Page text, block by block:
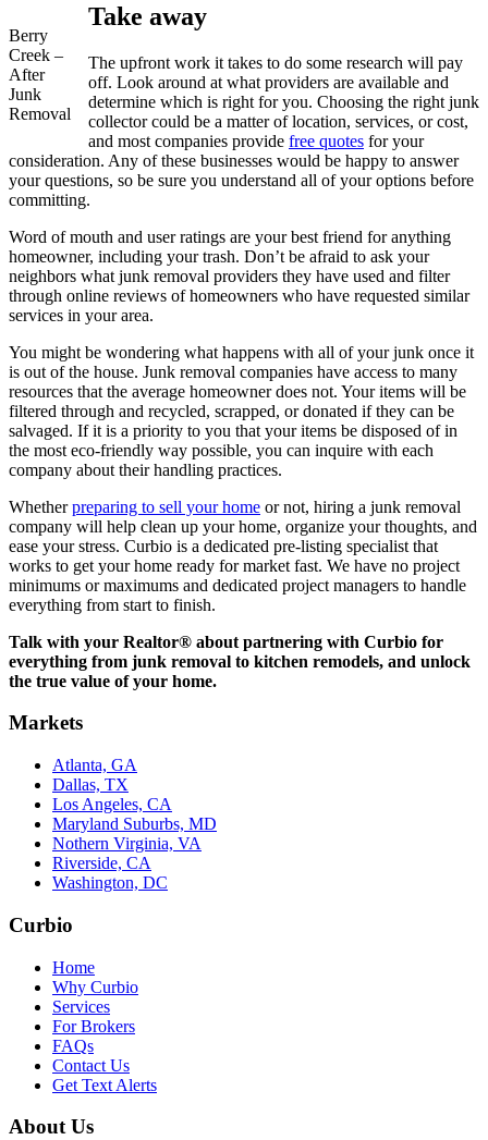
Berry
Creek –
After
Junk
Removal
Take away
The upfront work it takes to do some research will pay
off. Look around at what providers are available and
determine which is right for you. Choosing the right junk
collector could be a matter of location, services, or cost,
and most companies provide free quotes for your
consideration. Any of these businesses would be happy to answer
your questions, so be sure you understand all of your options before
committing.
Word of mouth and user ratings are your best friend for anything
homeowner, including your trash. Don’t be afraid to ask your
neighbors what junk removal providers they have used and filter
through online reviews of homeowners who have requested similar
services in your area.
You might be wondering what happens with all of your junk once it
is out of the house. Junk removal companies have access to many
resources that the average homeowner does not. Your items will be
filtered through and recycled, scrapped, or donated if they can be
salvaged. If it is a priority to you that your items be disposed of in
the most eco-friendly way possible, you can inquire with each
company about their handling practices.
Whetherpreparing to sell your home or not, hiring a junk removal
company will help clean up your home, organize your thoughts, and
ease your stress. Curbio is a dedicated pre-listing specialist that
works to get your home ready for market fast. We have no project
minimums or maximums and dedicated project managers to handle
everything from start to finish.
Talk with your Realtor® about partnering with Curbio for
everything from junk removal to kitchen remodels, and unlock
the true value of your home.
Markets
Atlanta, GA
Dallas, TX
Los Angeles, CA
Maryland Suburbs, MD
Nothern Virginia, VA
Riverside, CA
Washington, DC
Curbio
Home
Why Curbio
Services
For Brokers
FAQs
Contact Us
Get Text Alerts
About Us